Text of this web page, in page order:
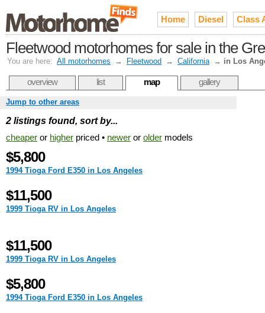
Home Diesel Class
Fleetwood motorhomes for sale in the
You are here: All motorhomes → Fleetwood → California → in Los
overview list map gallery
Jump to other areas
2 listings found, sort by...
cheaper or higher priced • newer or older models
$5,800
1994 Tioga Ford E350 in Los Angeles
$11,500
1999 Tioga RV in Los Angeles
$11,500
1999 Tioga RV in Los Angeles
$5,800
1994 Tioga Ford E350 in Los Angeles